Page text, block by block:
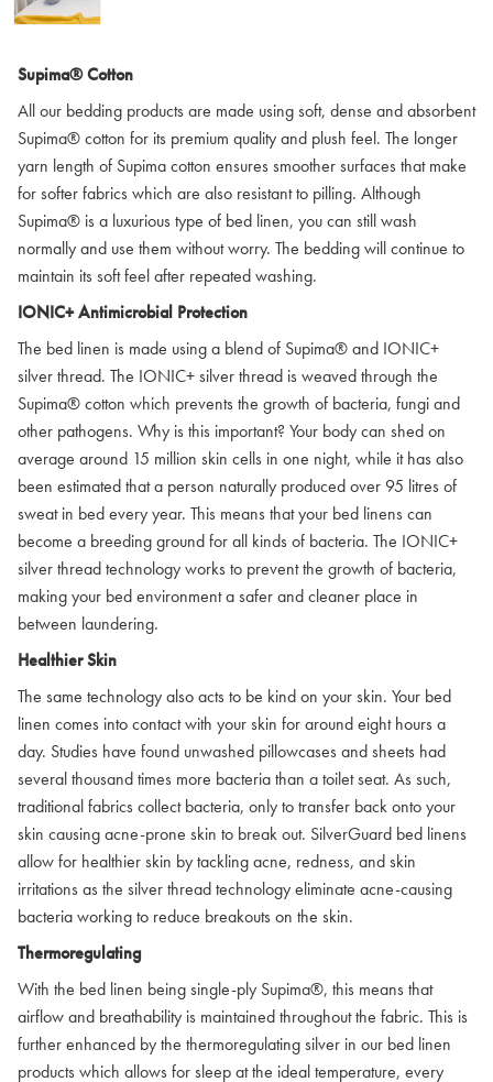
Supima® Cotton
All our bedding products are made using soft, dense and absorbent
Supima® cotton for its premium quality and plush feel. The longer
yarn length of Supima cotton ensures smoother surfaces that make
for softer fabrics which are also resistant to pilling. Although
Supima® is a luxurious type of bed linen, you can still wash
normally and use them without worry. The bedding will continue to
maintain its soft feel after repeated washing.
IONIC+ Antimicrobial Protection
The bed linen is made using a blend of Supima® and IONIC+
silver thread. The IONIC+ silver thread is weaved through the
Supima® cotton which prevents the growth of bacteria, fungi and
other pathogens. Why is this important? Your body can shed on
average around 15 million skin cells in one night, while it has also
been estimated that a person naturally produced over 95 litres of
sweat in bed every year. This means that your bed linens can
become a breeding ground for all kinds of bacteria. The IONIC+
silver thread technology works to prevent the growth of bacteria,
making your bed environment a safer and cleaner place in
between laundering.
Healthier Skin
The same technology also acts to be kind on your skin. Your bed
linen comes into contact with your skin for around eight hours a
day. Studies have found unwashed pillowcases and sheets had
several thousand times more bacteria than a toilet seat. As such,
traditional fabrics collect bacteria, only to transfer back onto your
skin causing acne-prone skin to break out. SilverGuard bed linens
allow for healthier skin by tackling acne, redness, and skin
irritations as the silver thread technology eliminate acne-causing
bacteria working to reduce breakouts on the skin.
Thermoregulating
With the bed linen being single-ply Supima®, this means that
airflow and breathability is maintained throughout the fabric. This is
further enhanced by the thermoregulating silver in our bed linen
products which allows for sleep at the ideal temperature, every